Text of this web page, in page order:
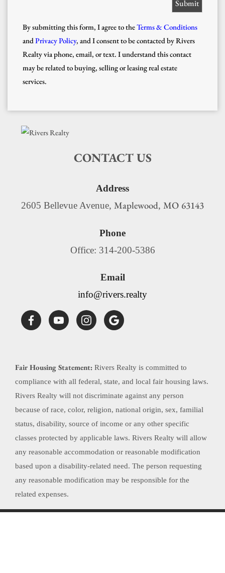
By submitting this form, I agree to theTerms & Conditions
andPrivacy Policy, and I consent to be contacted by Rivers
Realty via phone, email, or text. I understand this contact
may be related to buying, selling or leasing real estate
services.
CONTACT US
Address
2605 Bellevue Avenue, Maplewood, MO 63143
Phone
Office: 314-200-5386
Email
info@rivers.realty
Fair Housing Statement: Rivers Realty is committed to
compliance with all federal, state, and local fair housing laws.
Rivers Realty will not discriminate against any person
because of race, color, religion, national origin, sex, familial
status, disability, source of income or any other specific
classes protected by applicable laws. Rivers Realty will allow
any reasonable accommodation or reasonable modification
based upon a disability-related need. The person requesting
any reasonable modification may be responsible for the
related expenses.